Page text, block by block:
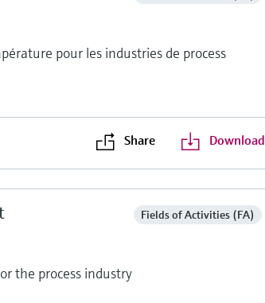
pour les industries de process
Share Download
Fields of Activities (FA)
the process industry